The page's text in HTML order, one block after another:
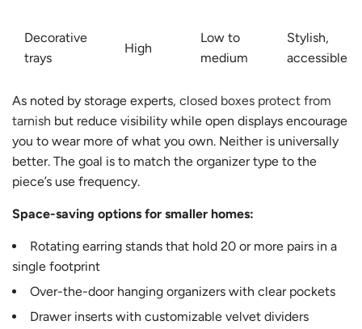
Decorative
trays
High
Low to
medium
Stylish,
accessible
As noted by storage experts, closed boxes protect from
tarnish but reduce visibility while open displays encourage
you to wear more of what you own. Neither is universally
better. The goal is to match the organizer type to the
piece’s use frequency.
Space-saving options for smaller homes:
Rotating earring stands that hold 20 or more pairs in a
single footprint
Over-the-door hanging organizers with clear pockets
Drawer inserts with customizable velvet dividers